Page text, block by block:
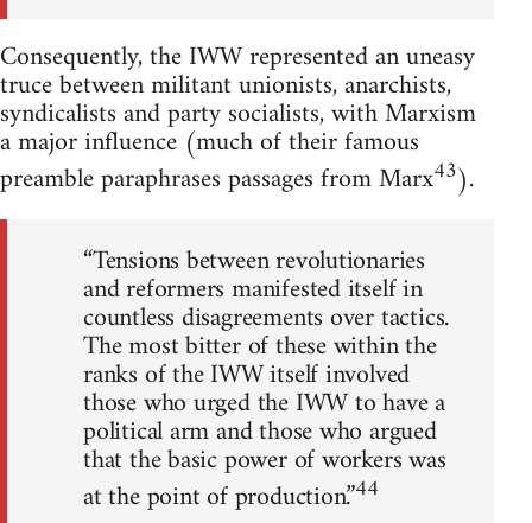
Consequently, the IWW represented an uneasy
truce between militant unionists, anarchists,
syndicalists and party socialists, with Marxism
a major influence (much of their famous
preamble paraphrases passages from Marx43).
“Tensions between revolutionaries
and reformers manifested itself in
countless disagreements over tactics.
The most bitter of these within the
ranks of the IWW itself involved
those who urged the IWW to have a
political arm and those who argued
that the basic power of workers was
at the point of production.”44